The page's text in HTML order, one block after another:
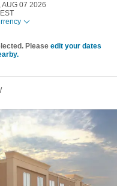
AUG 07 2026
Please edit your dates